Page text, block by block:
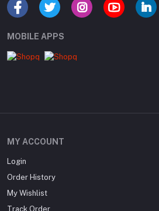
MOBILE APPS
MY ACCOUNT
Login
Order History
My Wishlist
Track Order